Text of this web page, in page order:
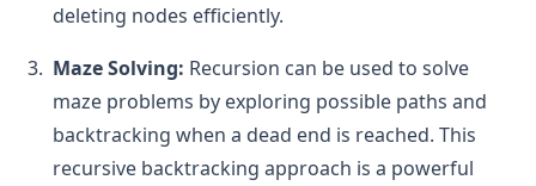
deleting nodes efficiently.
Maze Solving: Recursion can be used to solve
maze problems by exploring possible paths and
backtracking when a dead end is reached. This
recursive backtracking approach is a powerful